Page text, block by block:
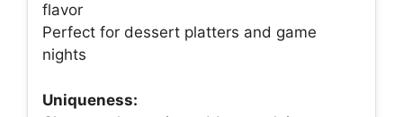
flavor
Perfect for dessert platters and game
nights
Uniqueness: